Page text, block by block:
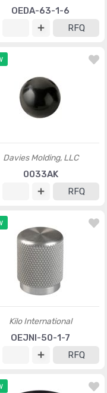
OEDA-63-1-6
RFQ
Davies Molding, LLC
0033AK
RFQ
Kilo International
OEJNI-50-1-7
RFQ